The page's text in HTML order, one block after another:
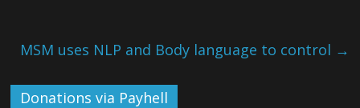
MSM uses NLP and Body language to control →
Donations via Payhell